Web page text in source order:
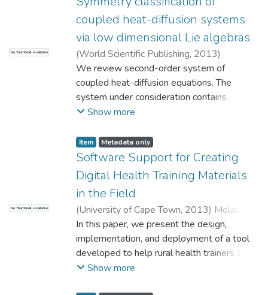
easy-to-implement, the ensuing linear
algebraic systems are symmetric, it requires
low computational cost, the accuracy is
comparable to that of the well-studied
nonlinear schemes, the computation is much
faster than the nonlinear schemes to obtain
the same level of accuracy. In this paper,
numerical experiments are carried out to
scheme.
No Thumbnail Available
coupled heat-diffusion systems
via low dimensional Lie algebras
(World Scientific Publishing, 2013)
Mahomed, F.M.;Molati, M.
We review second-order system of
coupled heat-diffusion equations. The
system under consideration contains
several arbitrary elements the forms of
classification based on the use of low-
dimensional Lie algebras. We collect and
present several results.
Show more
No Thumbnail Available
Item Metadata only
Software Support for Creating
Digital Health Training Materials
in the Field
(University of Cape Town, 2013) Molapo,
M.;Marsden, G.
In this paper, we present the design,
implementation, and deployment of a tool
developed to help rural health trainers to
create digital training content for low-
Show more